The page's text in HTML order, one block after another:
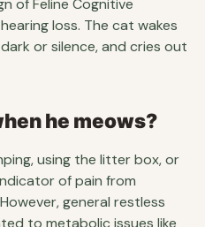
of Feline Cognitive
loss. The cat wakes
or silence, and cries out
he meows?
using the litter box, or
of pain from
general restless
to metabolic issues like